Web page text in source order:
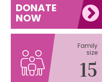
DONATE
NOW
Family
size
15